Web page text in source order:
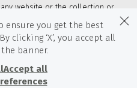
website or the collection or
Inc., member
Disclosures (Including Form
Protection
ensure you get the best
clicking ‘X’, you accept all
banner.
Accept all